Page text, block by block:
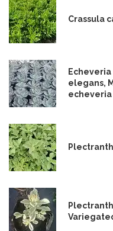
Crassula
elegans,
echeveria